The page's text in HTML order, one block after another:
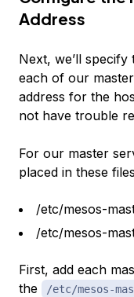
Address
Next, we’ll
each of our
address for the
not have trouble
For our master
placed in these
/etc/mesos-
/etc/mesos-
First, add each
the
/etc/mesos-